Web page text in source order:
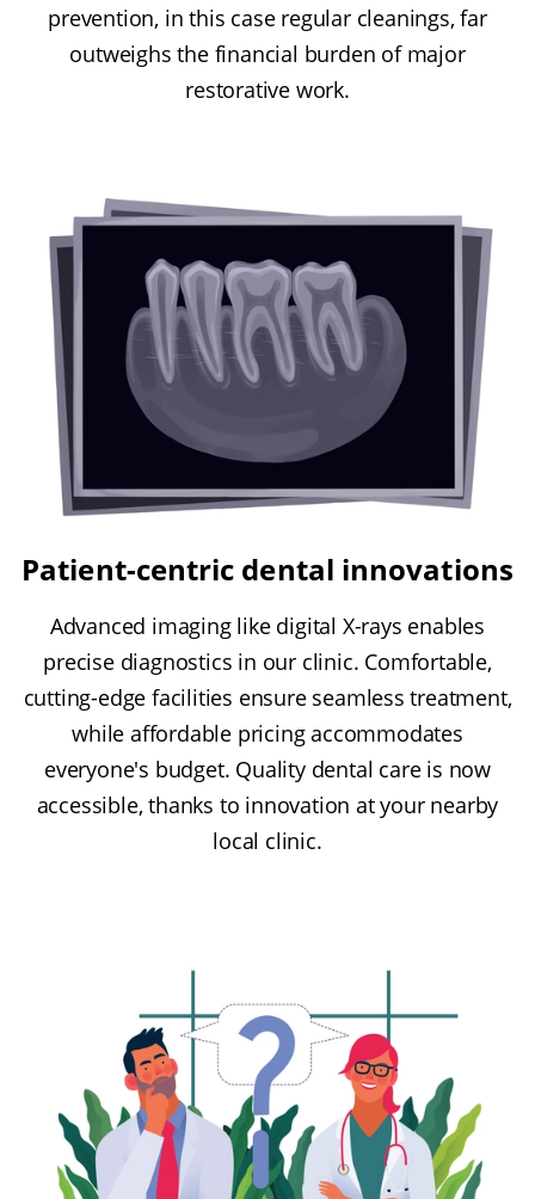
prevention, in this case regular cleanings, far
outweighs the financial burden of major
restorative work.
Patient-centric dental innovations
Advanced imaging like digital X-rays enables
precise diagnostics in our clinic. Comfortable,
cutting-edge facilities ensure seamless treatment,
while affordable pricing accommodates
everyone's budget. Quality dental care is now
accessible, thanks to innovation at your nearby
local clinic.